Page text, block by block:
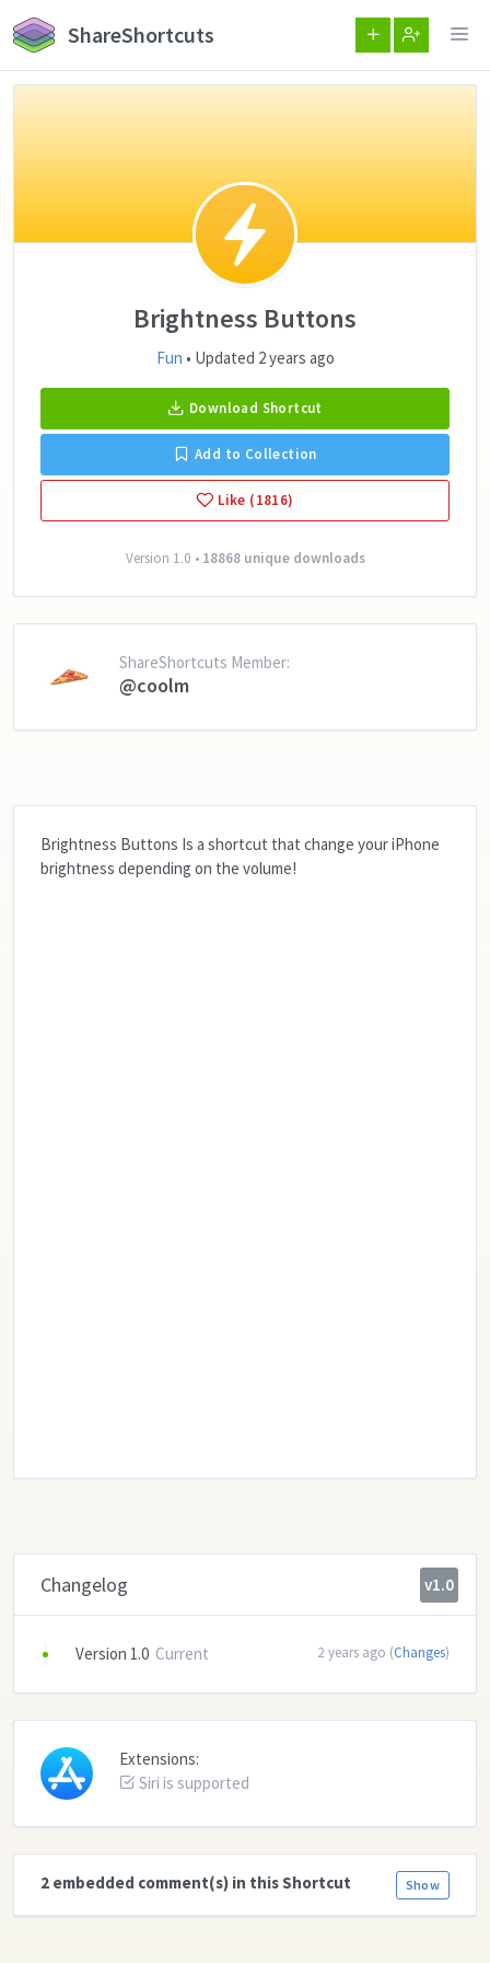
ShareShortcuts
Brightness Buttons
Fun • Updated 2 years ago
Download Shortcut
Add to Collection
Like (1816)
Version 1.0 • 18868 unique downloads
ShareShortcuts Member:
@coolm
Brightness Buttons Is a shortcut that change your iPhone
brightness depending on the volume!
Changelog v1.0
Version 1.0 Current 2 years ago (Changes)
Extensions:
Siri is supported
Show
2 embedded comment(s) in this Shortcut